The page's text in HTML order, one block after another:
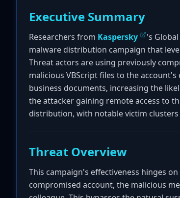
Executive Summary
Researchers from Kaspersky
's
malware distribution campaign that
Threat actors are using previously
malicious VBScript files to the
business documents, increasing the
the attacker gaining remote access to
distribution, with notable victim clusters
Threat Overview
This campaign's effectiveness hinges
compromised account, the malicious